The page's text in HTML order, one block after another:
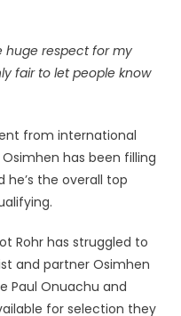
huge respect for my
fair to let people know
from international
has been filling
he’s the overall top
Rohr has struggled to
and partner Osimhen
Paul Onuachu and
for selection they